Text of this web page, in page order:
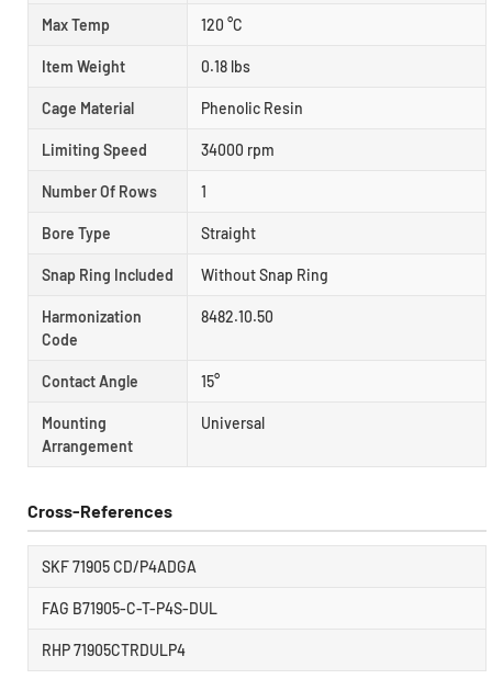
Max Temp 120 °C
Item Weight 0.18 lbs
Cage Material Phenolic Resin
Limiting Speed 34000 rpm
Number Of Rows 1
Bore Type Straight
Snap Ring Included Without Snap Ring
Harmonization
Code
8482.10.50
Contact Angle 15°
Mounting
Arrangement
Universal
Cross-References
SKF 71905 CD/P4ADGA
FAG B71905-C-T-P4S-DUL
RHP 71905CTRDULP4